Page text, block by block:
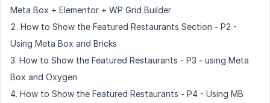
Meta Box + Elementor + WP Grid Builder
How to Show the Featured Restaurants Section - P2 -
Using Meta Box and Bricks
How to Show the Featured Restaurants - P3 - using Meta
Box and Oxygen
How to Show the Featured Restaurants - P4 - Using MB